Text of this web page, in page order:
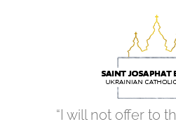
“I will not offer to